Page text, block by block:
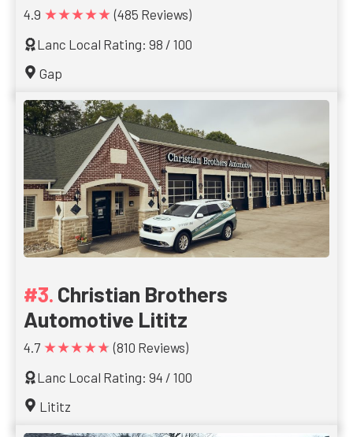
4.9 ★★★★★ (485 Reviews)
Lanc Local Rating: 98 / 100
Gap
Christian Brothers
Automotive Lititz
4.7 ★★★★★ (810 Reviews)
Lanc Local Rating: 94 / 100
Lititz